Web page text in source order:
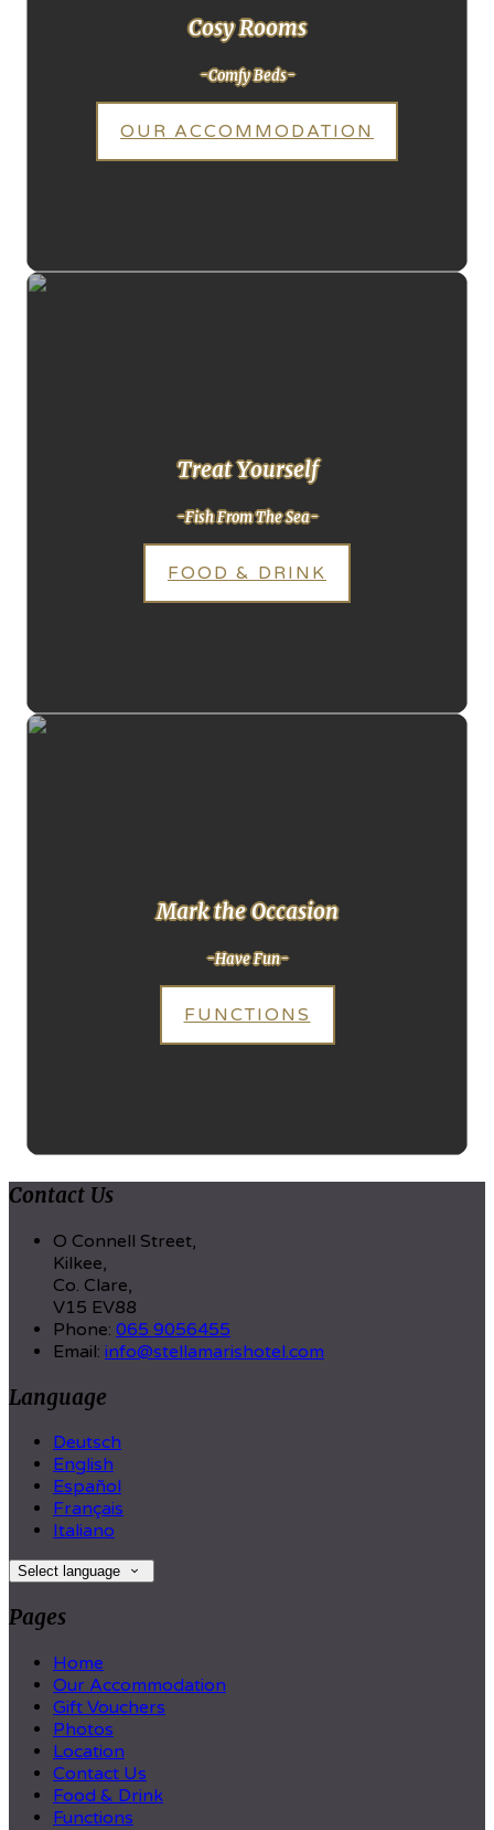
Cosy Rooms
-Comfy Beds-
OUR ACCOMMODATION
Treat Yourself
-Fish From The Sea-
FOOD & DRINK
Mark the Occasion
-Have Fun-
FUNCTIONS
Contact Us
O Connell Street,
Kilkee,
Co. Clare,
V15 EV88
Phone: 065 9056455
Email: info@stellamarishotel.com
Language
Deutsch
English
Español
Français
Italiano
Select language
Pages
Home
Our Accommodation
Gift Vouchers
Photos
Location
Contact Us
Food & Drink
Functions